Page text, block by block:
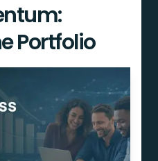
Portfolio